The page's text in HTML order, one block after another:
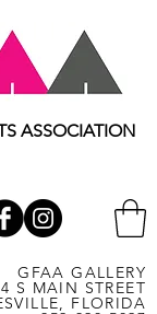
ASSOCIATION
GFAA GALLERY
S MAIN STREET
FLORIDA